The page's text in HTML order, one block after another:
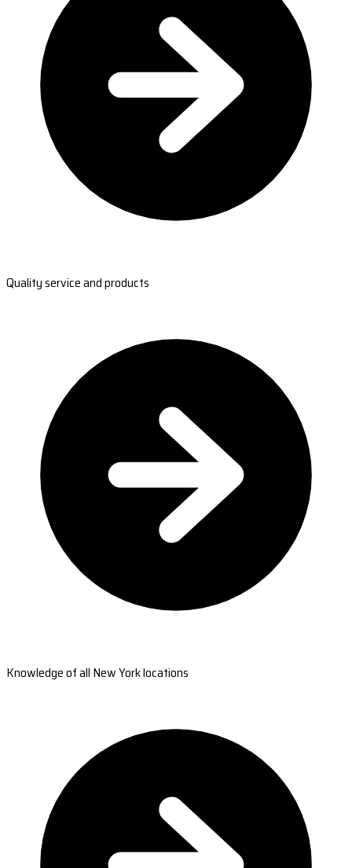
Quality service and products
Knowledge of all New York locations